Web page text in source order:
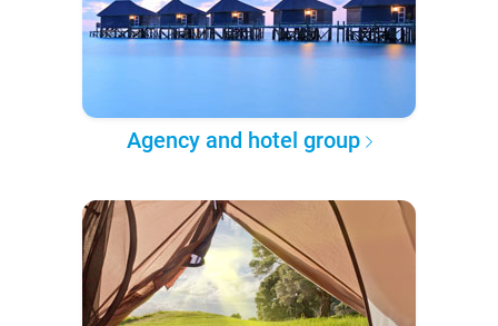
Agency and hotel group